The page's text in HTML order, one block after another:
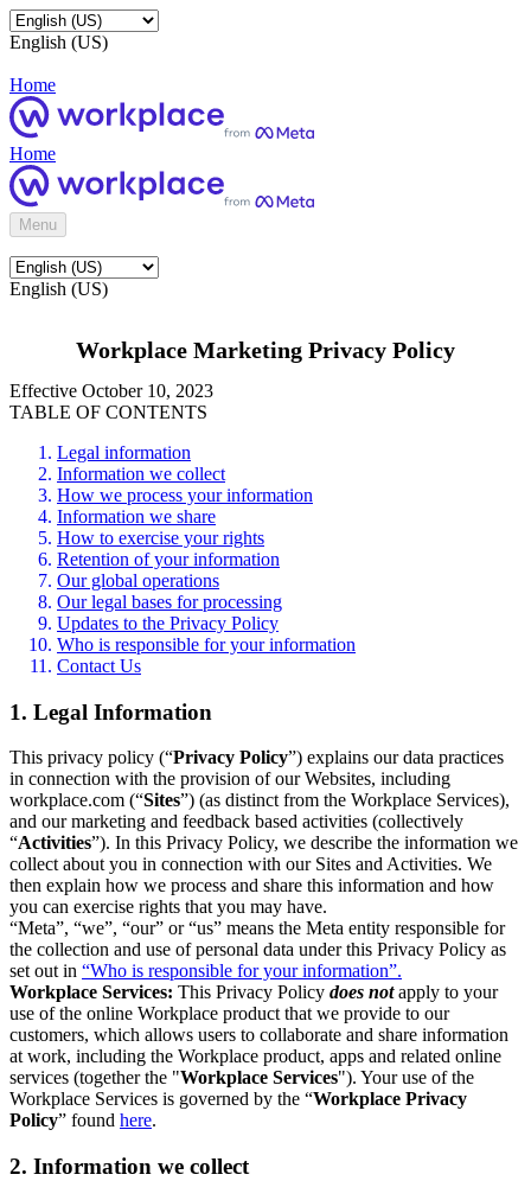
English (US)
Home
Home
Menu
English (US)
Workplace Marketing Privacy Policy
Effective October 10, 2023
TABLE OF CONTENTS
Legal information
Information we collect
How we process your information
Information we share
How to exercise your rights
Retention of your information
Our global operations
Our legal bases for processing
Updates to the Privacy Policy
Who is responsible for your information
Contact Us
1. Legal Information
This privacy policy (“Privacy Policy”) explains our data practices
in connection with the provision of our Websites, including
workplace.com (“Sites”) (as distinct from the Workplace Services),
and our marketing and feedback based activities (collectively
“Activities”). In this Privacy Policy, we describe the information we
collect about you in connection with our Sites and Activities. We
then explain how we process and share this information and how
you can exercise rights that you may have.
“Meta”, “we”, “our” or “us” means the Meta entity responsible for
the collection and use of personal data under this Privacy Policy as
set out in “Who is responsible for your information”.
Workplace Services: This Privacy Policy does notapply to your
use of the online Workplace product that we provide to our
customers, which allows users to collaborate and share information
at work, including the Workplace product, apps and related online
services (together the "Workplace Services"). Your use of the
Workplace Services is governed by the “Workplace Privacy
Policy” found here.
2. Information we collect